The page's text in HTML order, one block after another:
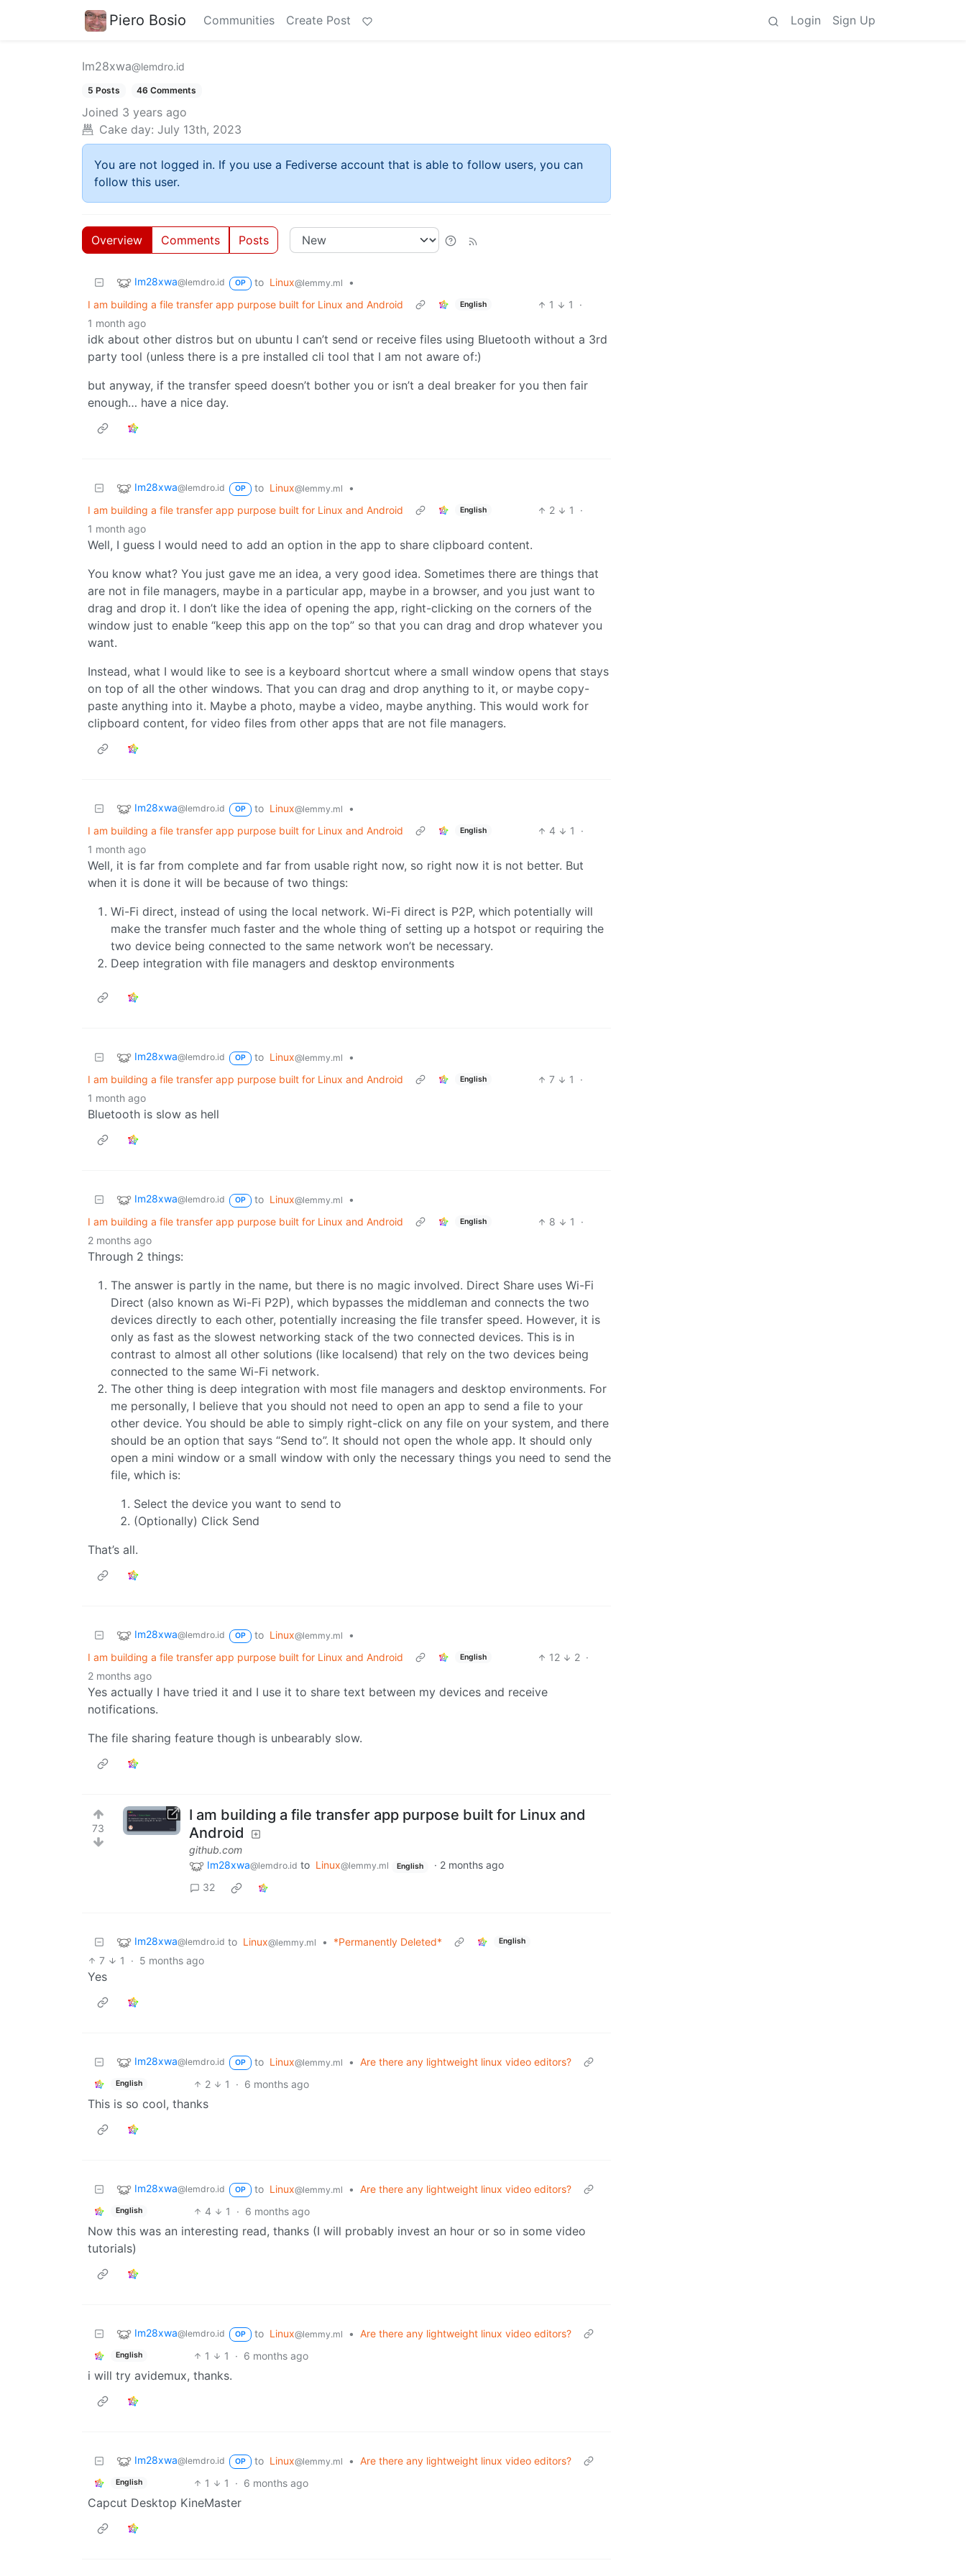
Piero Bosio Communities Create Post Login Sign Up
Im28xwa@lemdro.id
5 Posts 46 Comments
Joined 3 years ago
Cake day: July 13th, 2023
You are not logged in. If you use a Fediverse account that is able to follow users, you can
follow this user.
Overview Comments Posts
Im28xwa@lemdro.id OP to Linux@lemmy.ml
•
I am building a file transfer app purpose built for Linux and Android
English 1 1
·
1 month ago
idk about other distros but on ubuntu I can’t send or receive files using Bluetooth without a 3rd
party tool (unless there is a pre installed cli tool that I am not aware of:)
but anyway, if the transfer speed doesn’t bother you or isn’t a deal breaker for you then fair
enough… have a nice day.
Im28xwa@lemdro.id OP to Linux@lemmy.ml
•
I am building a file transfer app purpose built for Linux and Android
English 2 1
·
1 month ago
Well, I guess I would need to add an option in the app to share clipboard content.
You know what? You just gave me an idea, a very good idea. Sometimes there are things that
are not in file managers, maybe in a particular app, maybe in a browser, and you just want to
drag and drop it. I don’t like the idea of opening the app, right-clicking on the corners of the
window just to enable “keep this app on the top” so that you can drag and drop whatever you
want.
Instead, what I would like to see is a keyboard shortcut where a small window opens that stays
on top of all the other windows. That you can drag and drop anything to it, or maybe copy-
paste anything into it. Maybe a photo, maybe a video, maybe anything. This would work for
clipboard content, for video files from other apps that are not file managers.
Im28xwa@lemdro.id OP to Linux@lemmy.ml
•
I am building a file transfer app purpose built for Linux and Android
English 4 1
·
1 month ago
Well, it is far from complete and far from usable right now, so right now it is not better. But
when it is done it will be because of two things:
Wi-Fi direct, instead of using the local network. Wi-Fi direct is P2P, which potentially will
make the transfer much faster and the whole thing of setting up a hotspot or requiring the
two device being connected to the same network won’t be necessary.
Deep integration with file managers and desktop environments
Im28xwa@lemdro.id OP to Linux@lemmy.ml
•
I am building a file transfer app purpose built for Linux and Android
English 7 1
·
1 month ago
Bluetooth is slow as hell
Im28xwa@lemdro.id OP to Linux@lemmy.ml
•
I am building a file transfer app purpose built for Linux and Android
English 8 1
·
2 months ago
Through 2 things:
The answer is partly in the name, but there is no magic involved. Direct Share uses Wi-Fi
Direct (also known as Wi-Fi P2P), which bypasses the middleman and connects the two
devices directly to each other, potentially increasing the file transfer speed. However, it is
only as fast as the slowest networking stack of the two connected devices. This is in
contrast to almost all other solutions (like localsend) that rely on the two devices being
connected to the same Wi-Fi network.
The other thing is deep integration with most file managers and desktop environments. For
me personally, I believe that you should not need to open an app to send a file to your
other device. You should be able to simply right-click on any file on your system, and there
should be an option that says “Send to”. It should not open the whole app. It should only
open a mini window or a small window with only the necessary things you need to send the
file, which is:
Select the device you want to send to
(Optionally) Click Send
That’s all.
Im28xwa@lemdro.id OP to Linux@lemmy.ml
•
I am building a file transfer app purpose built for Linux and Android
English 12 2 ·
2 months ago
Yes actually I have tried it and I use it to share text between my devices and receive
notifications.
The file sharing feature though is unbearably slow.
73
I am building a file transfer app purpose built for Linux and
Android
github.com
Im28xwa@lemdro.id to Linux@lemmy.ml English · 2 months ago
32
Im28xwa@lemdro.id to Linux@lemmy.ml • *Permanently Deleted* English
7 1 · 5 months ago
Yes
Im28xwa@lemdro.id OP to Linux@lemmy.ml • Are there any lightweight linux video editors?
English 2 1 · 6 months ago
This is so cool, thanks
Im28xwa@lemdro.id OP to Linux@lemmy.ml • Are there any lightweight linux video editors?
English 4 1 · 6 months ago
Now this was an interesting read, thanks (I will probably invest an hour or so in some video
tutorials)
Im28xwa@lemdro.id OP to Linux@lemmy.ml • Are there any lightweight linux video editors?
English 1 1 · 6 months ago
i will try avidemux, thanks.
Im28xwa@lemdro.id OP to Linux@lemmy.ml • Are there any lightweight linux video editors?
English 1 1 · 6 months ago
Capcut Desktop KineMaster